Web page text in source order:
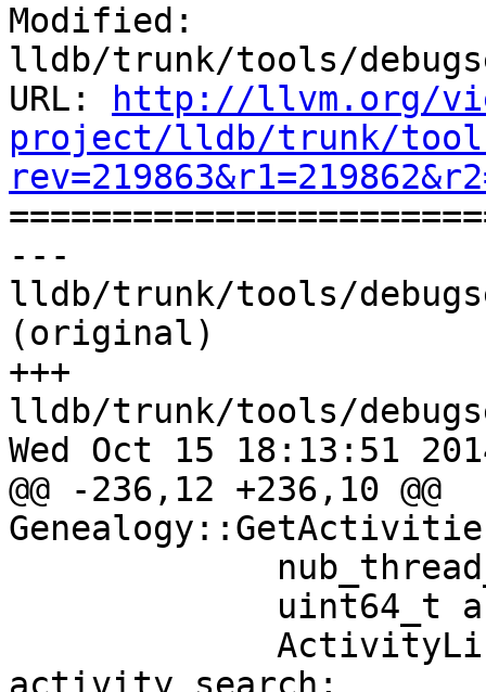
Modified:
lldb/trunk/tools/
URL:
http://llvm.org/
project/lldb/trunk/tools/
---
lldb/trunk/tools/
(original)
+++
lldb/trunk/tools/
Wed Oct 15 18:13:51
@@ -236,12 +236,10 @@